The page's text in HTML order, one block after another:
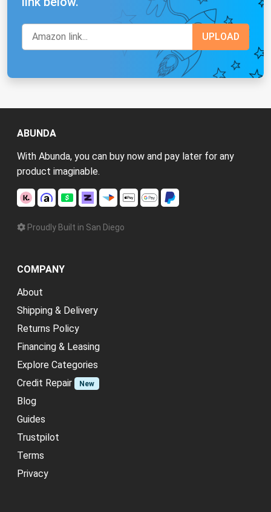
ABUNDA
With Abunda, you can buy now and pay later for any
product imaginable.
Proudly Built in San Diego
COMPANY
About
Shipping & Delivery
Returns Policy
Financing & Leasing
Explore Categories
Credit Repair
New
Blog
Guides
Trustpilot
Terms
Privacy